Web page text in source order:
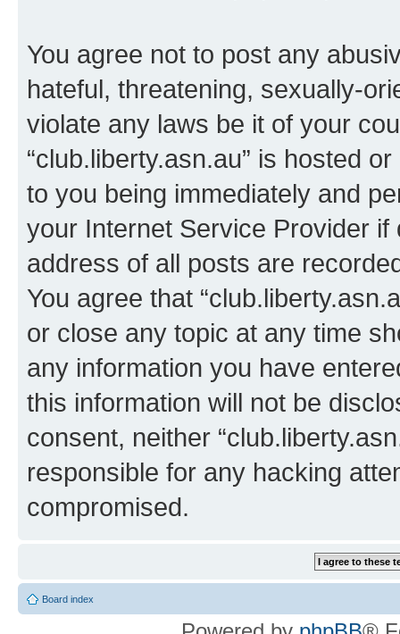
You agree not to post any
hateful, threatening, sexually-
violate any laws be it of your
“club.liberty.asn.au” is hosted
to you being immediately and
your Internet Service Provider
address of all posts are
You agree that
or close any topic at any time
any information you have
this information will not be
consent, neither
responsible for any hacking
compromised.
Board index